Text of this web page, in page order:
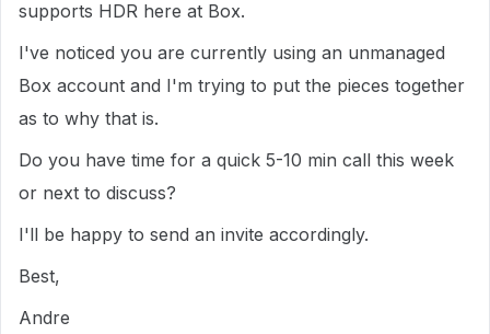
supports HDR here at Box.
I've noticed you are currently using an unmanaged
Box account and I'm trying to put the pieces together
as to why that is.
Do you have time for a quick 5-10 min call this week
or next to discuss?
I'll be happy to send an invite accordingly.
Best,
Andre